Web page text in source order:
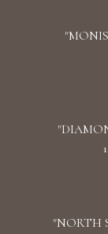
"NORTH